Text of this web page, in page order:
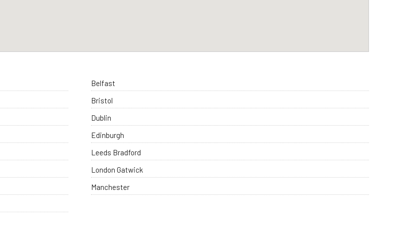
Belfast
Bristol
Dublin
Edinburgh
Leeds Bradford
London Gatwick
Manchester